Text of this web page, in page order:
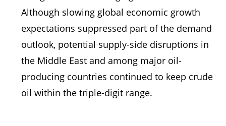
Although slowing global economic growth
expectations suppressed part of the demand
outlook, potential supply-side disruptions in
the Middle East and among major oil-
producing countries continued to keep crude
oil within the triple-digit range.